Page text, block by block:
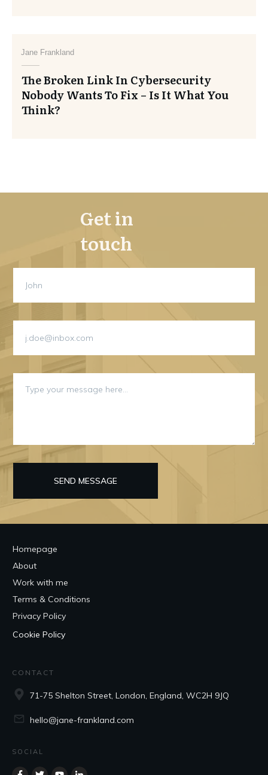
Jane Frankland
The Broken Link In Cybersecurity
Nobody Wants To Fix – Is It What You
Think?
Get in
touch
SEND MESSAGE
Homepage
About
Work with me
Terms & Conditions
Privacy Policy
Cookie Policy
CONTACT
71-75 Shelton Street, London, England, WC2H 9JQ
hello@jane-frankland.com
SOCIAL